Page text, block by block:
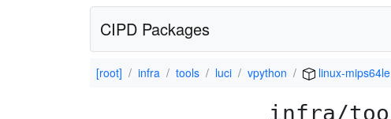
CIPD Packages
[root] infra tools luci vpython linux-mips64le
infra/